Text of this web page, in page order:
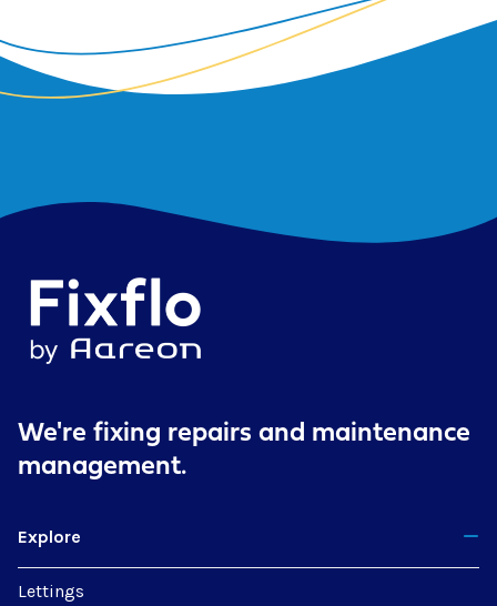
We're fixing repairs and maintenance
management.
Explore
Lettings